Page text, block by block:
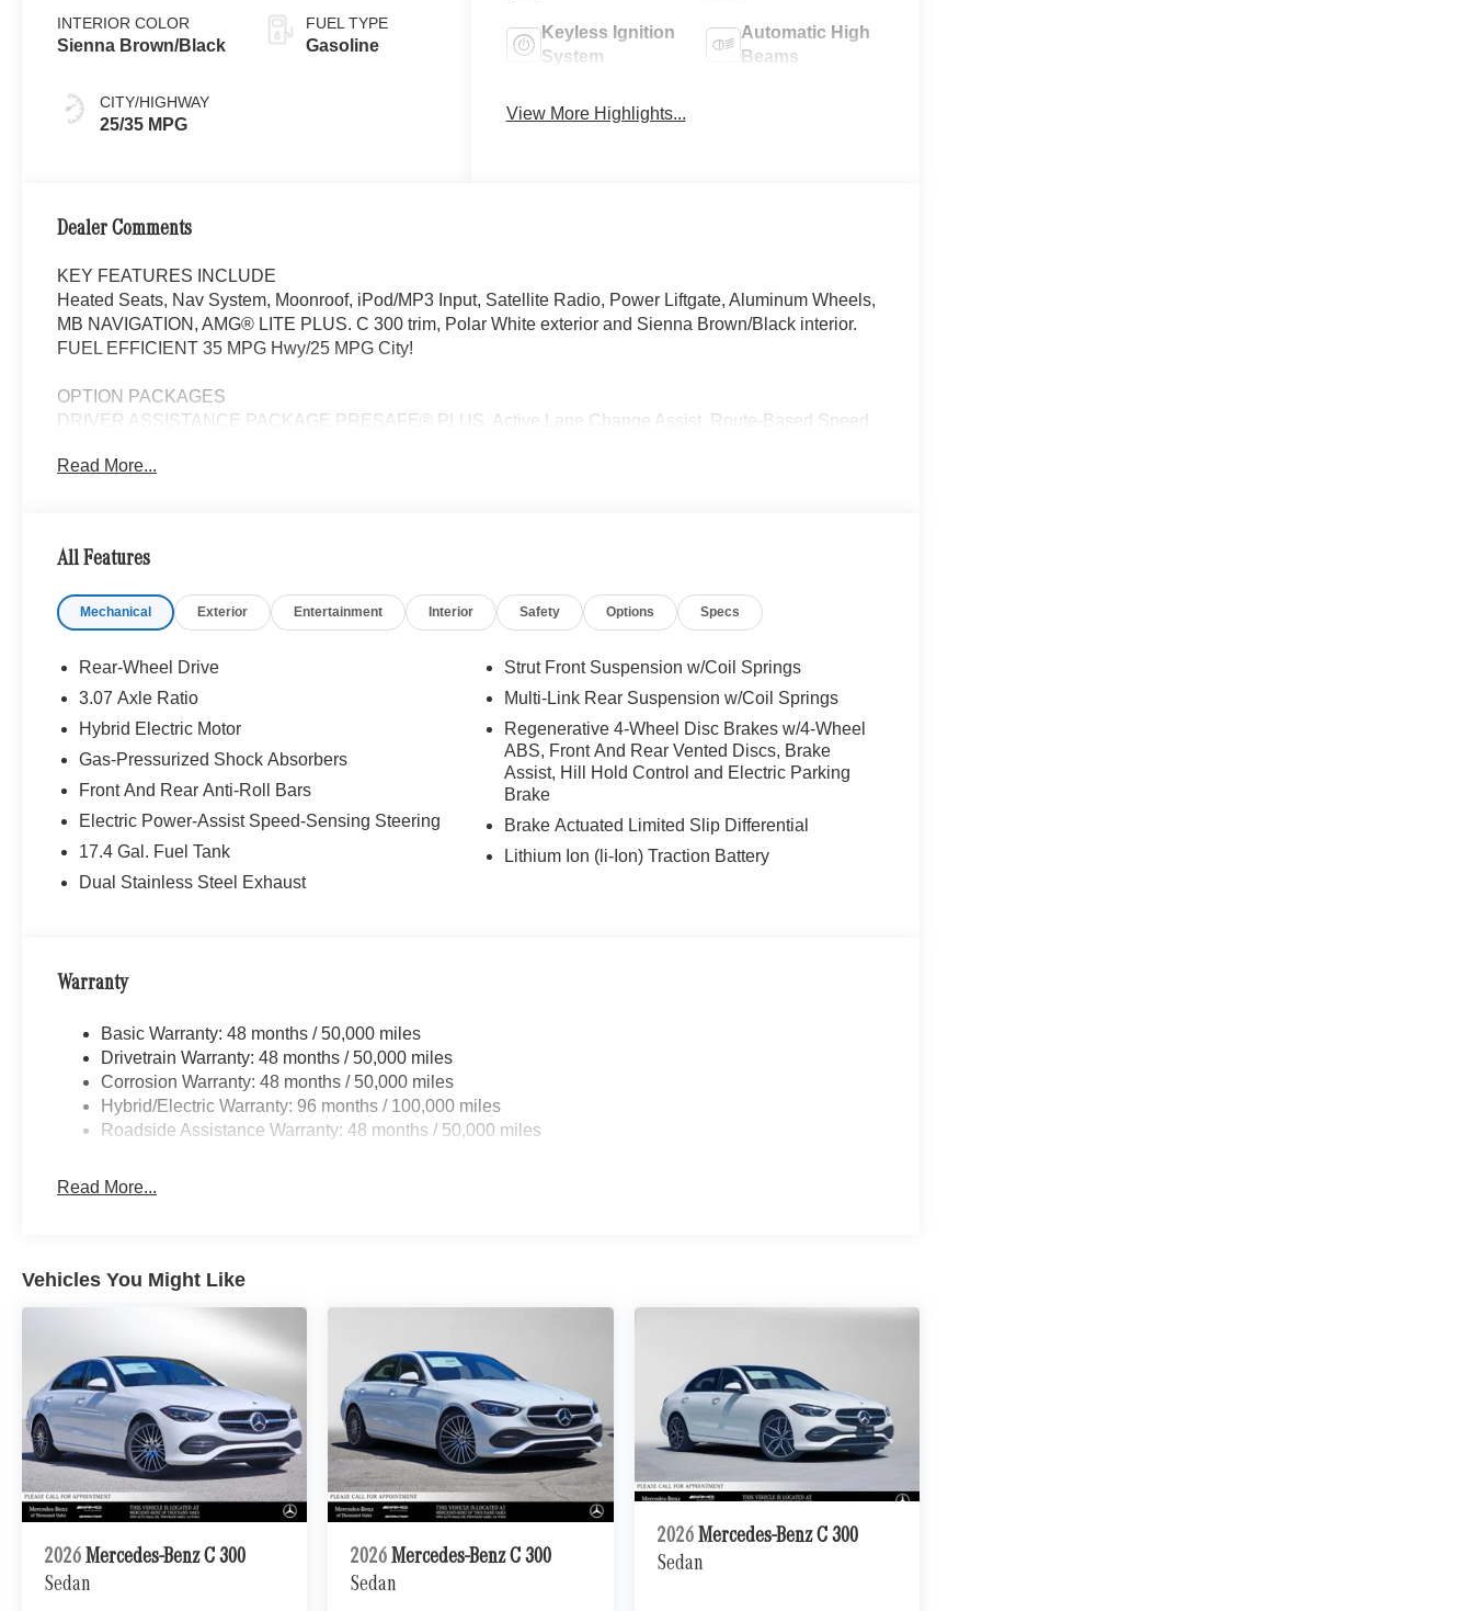
INTERIOR COLOR
Sienna Brown/Black
CITY/HIGHWAY
25/35 MPG
FUEL TYPE
Gasoline
Keyless Ignition
System
Automatic High
Beams
View More Highlights...
Dealer Comments
KEY FEATURES INCLUDE
Heated Seats, Nav System, Moonroof, iPod/MP3 Input, Satellite Radio, Power Liftgate, Aluminum Wheels,
MB NAVIGATION, AMG® LITE PLUS. C 300 trim, Polar White exterior and Sienna Brown/Black interior.
FUEL EFFICIENT 35 MPG Hwy/25 MPG City!
OPTION PACKAGES
DRIVER ASSISTANCE PACKAGE PRESAFE® PLUS, Active Lane Change Assist, Route-Based Speed
Recognition, Active Speed Limit Assist, response to changing speed limits, PRESAFE® Impulse Side,
Panorama Sunroof, SURROUND VIEW SYSTEM, Heated Driver Seat, Turbocharged
WHY BUY FROM SWICKARD?
and Los Angeles Metro area since 1982. Our showroom always includes the most current luxurious and
sophisticated Mercedes-Benz models. Were only a short trip from many communities, including Malibu and
Simi Valley, and our team is happy to provide sales, financing, and automotive service and repair on site.
Bluetooth® is a registered mark of Bluetooth® SIG, Inc. Burmester® is a registered trademark of
Burmester® Adiosysteme GmbH. Fuel economy calculations based on original manufacturer data for trim
engine configuration. Please confirm the accuracy of the included equipment by calling us prior to
purchase.
Read More...
All Features
Mechanical Exterior Entertainment Interior Safety Options Specs
Rear-Wheel Drive
3.07 Axle Ratio
Hybrid Electric Motor
Gas-Pressurized Shock Absorbers
Front And Rear Anti-Roll Bars
Electric Power-Assist Speed-Sensing Steering
17.4 Gal. Fuel Tank
Dual Stainless Steel Exhaust
Strut Front Suspension w/Coil Springs
Multi-Link Rear Suspension w/Coil Springs
Regenerative 4-Wheel Disc Brakes w/4-Wheel
ABS, Front And Rear Vented Discs, Brake
Assist, Hill Hold Control and Electric Parking
Brake
Brake Actuated Limited Slip Differential
Lithium Ion (li-Ion) Traction Battery
Warranty
Basic Warranty: 48 months / 50,000 miles
Drivetrain Warranty: 48 months / 50,000 miles
Corrosion Warranty: 48 months / 50,000 miles
Hybrid/Electric Warranty: 96 months / 100,000 miles
Roadside Assistance Warranty: 48 months / 50,000 miles
Read More...
Vehicles You Might Like
2026 Mercedes-Benz C 300
Sedan
2026 Mercedes-Benz C 300
Sedan
2026 Mercedes-Benz C 300
Sedan